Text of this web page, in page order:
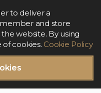
to deliver a
and store
website. By using
cookies. Cookie Policy